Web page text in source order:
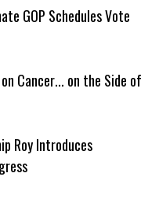
GOP Schedules Vote
Cancer... on the Side of
Roy Introduces